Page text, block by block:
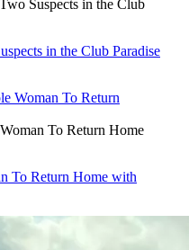
Suspects in the Club
in the Club Paradise
To Return Home
To Return Home with